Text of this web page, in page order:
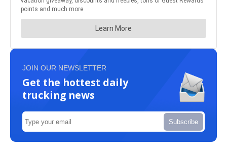
JOIN OUR NEWSLETTER
Get the hottest daily
trucking news